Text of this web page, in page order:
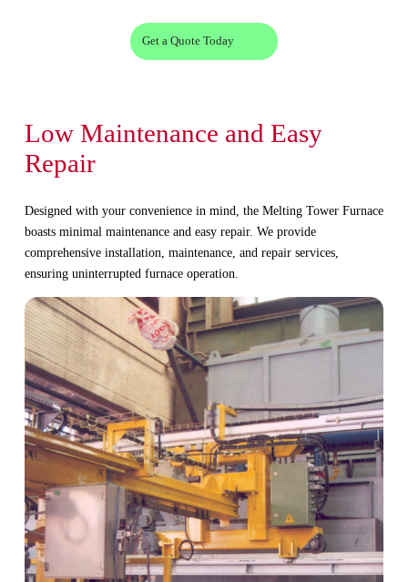
Get a Quote Today
Low Maintenance and Easy
Repair
Designed with your convenience in mind, the Melting Tower Furnace
boasts minimal maintenance and easy repair. We provide
comprehensive installation, maintenance, and repair services,
ensuring uninterrupted furnace operation.